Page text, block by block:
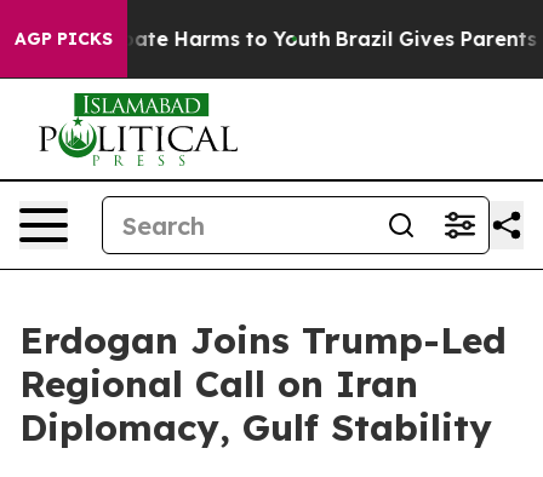
AGP PICKS
to Abate Harms to Youth Brazil Gives Parents
Erdogan Joins Trump-Led
Regional Call on Iran
Diplomacy, Gulf Stability